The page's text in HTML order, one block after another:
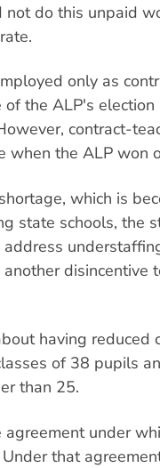
do this unpaid
only as
the ALP's
contract-
when the ALP won
which is
state schools, the
disincentive
having reduced
of 38 pupils
than 25.
under
that